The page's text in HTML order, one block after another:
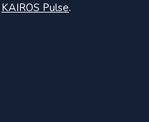
KAIROS Pulse.